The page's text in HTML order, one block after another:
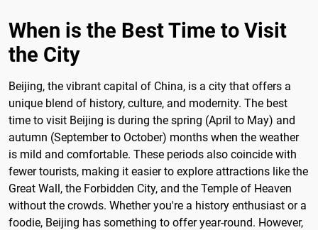
When is the Best Time to Visit
the City
Beijing, the vibrant capital of China, is a city that offers a
unique blend of history, culture, and modernity. The best
time to visit Beijing is during the spring (April to May) and
autumn (September to October) months when the weather
is mild and comfortable. These periods also coincide with
fewer tourists, making it easier to explore attractions like the
Great Wall, the Forbidden City, and the Temple of Heaven
without the crowds. Whether you're a history enthusiast or a
foodie, Beijing has something to offer year-round. However,